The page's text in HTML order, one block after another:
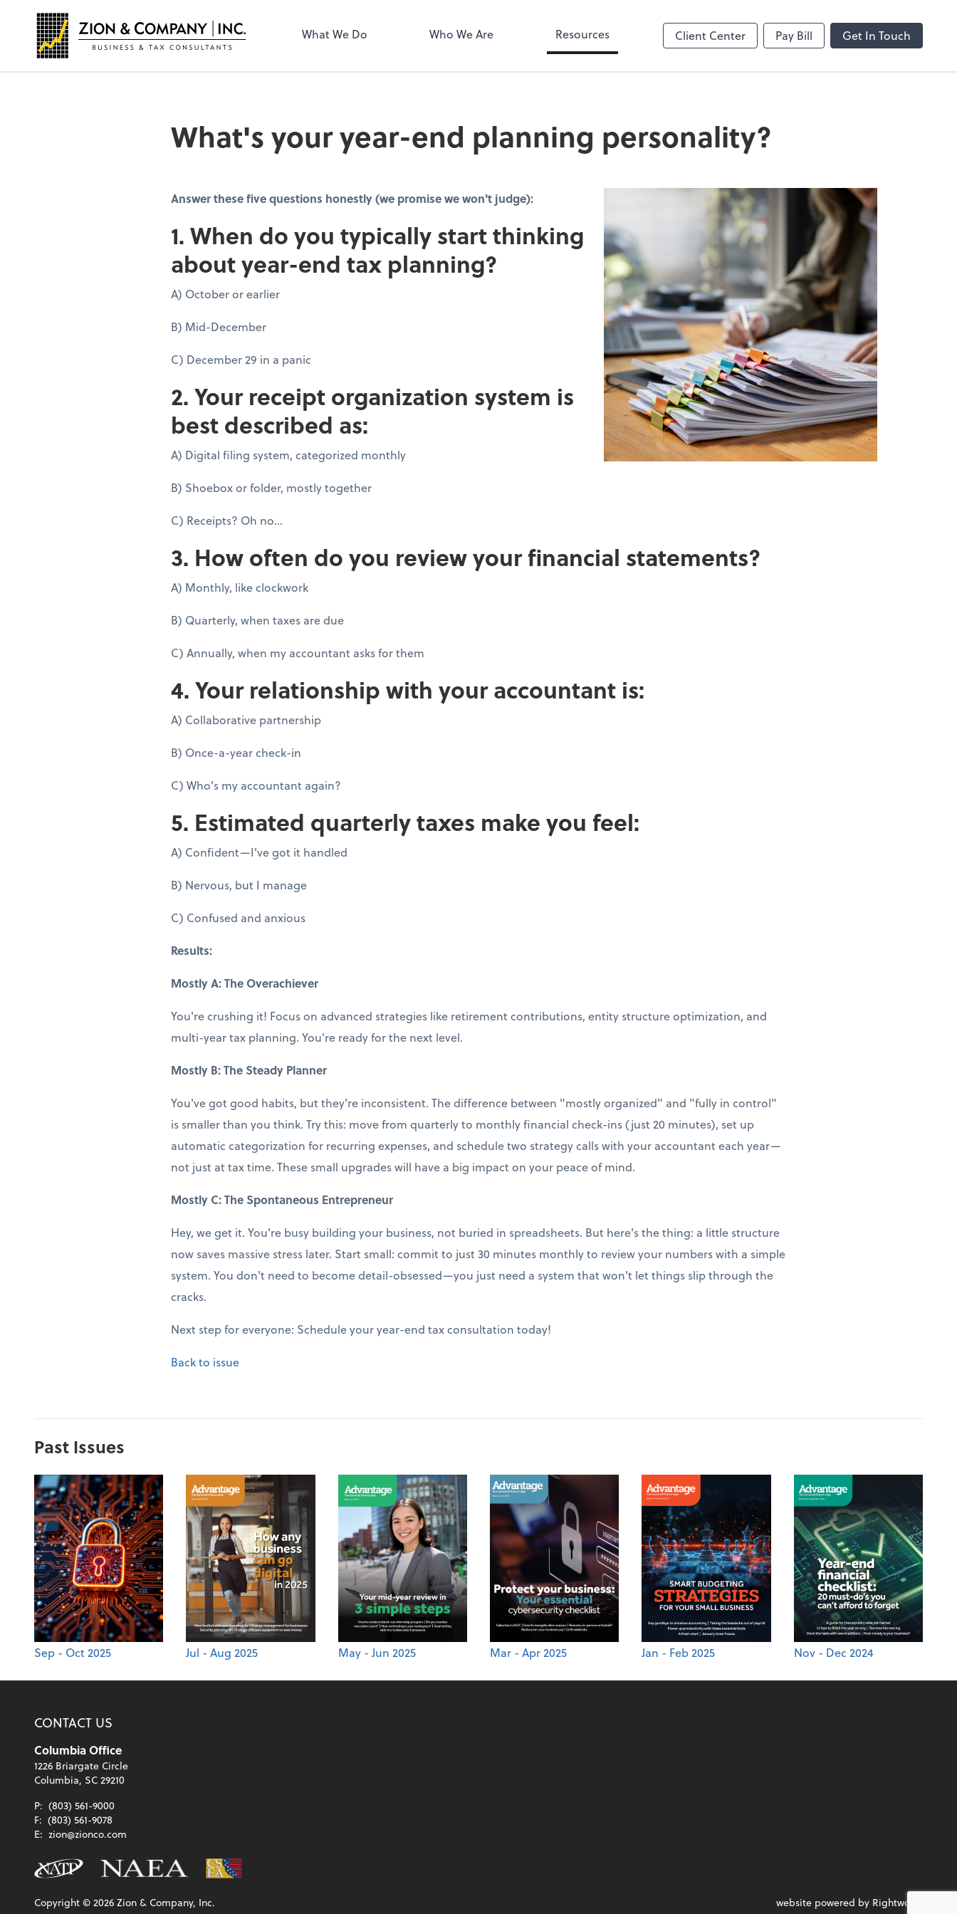
What We Do Who We Are Resources Client Center Pay Bill Get In Touch
What's your year-end planning personality?
Answer these five questions honestly (we promise we won't judge):
1. When do you typically start thinking
about year-end tax planning?
A) October or earlier
B) Mid-December
C) December 29 in a panic
2. Your receipt organization system is
best described as:
A) Digital filing system, categorized monthly
B) Shoebox or folder, mostly together
C) Receipts? Oh no...
3. How often do you review your financial statements?
A) Monthly, like clockwork
B) Quarterly, when taxes are due
C) Annually, when my accountant asks for them
4. Your relationship with your accountant is:
A) Collaborative partnership
B) Once-a-year check-in
C) Who's my accountant again?
5. Estimated quarterly taxes make you feel:
A) Confident—I've got it handled
B) Nervous, but I manage
C) Confused and anxious
Results:
Mostly A: The Overachiever
You're crushing it! Focus on advanced strategies like retirement contributions, entity structure optimization, and
multi-year tax planning. You're ready for the next level.
Mostly B: The Steady Planner
You've got good habits, but they're inconsistent. The difference between "mostly organized" and "fully in control"
is smaller than you think. Try this: move from quarterly to monthly financial check-ins (just 20 minutes), set up
automatic categorization for recurring expenses, and schedule two strategy calls with your accountant each year—
not just at tax time. These small upgrades will have a big impact on your peace of mind.
Mostly C: The Spontaneous Entrepreneur
Hey, we get it. You're busy building your business, not buried in spreadsheets. But here's the thing: a little structure
now saves massive stress later. Start small: commit to just 30 minutes monthly to review your numbers with a simple
system. You don't need to become detail-obsessed—you just need a system that won't let things slip through the
cracks.
Next step for everyone: Schedule your year-end tax consultation today!
Back to issue
Past Issues
Sep - Oct 2025 Jul - Aug 2025 May - Jun 2025 Mar - Apr 2025 Jan - Feb 2025 Nov - Dec 2024
CONTACT US
Columbia Office
1226 Briargate Circle
Columbia, SC 29210
P: (803) 561-9000
F: (803) 561-9078
E: zion@zionco.com
Copyright ©2026Zion & Company, Inc. website powered by Rightworks